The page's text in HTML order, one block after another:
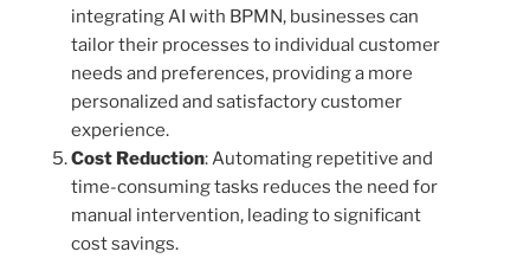
integrating AI with BPMN, businesses can
tailor their processes to individual customer
needs and preferences, providing a more
personalized and satisfactory customer
experience.
Cost Reduction: Automating repetitive and
time-consuming tasks reduces the need for
manual intervention, leading to significant
cost savings.